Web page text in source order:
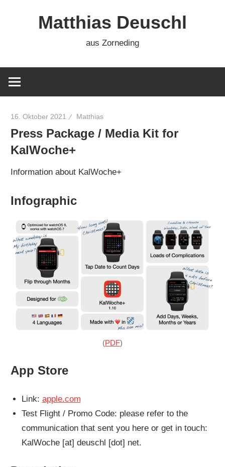
Matthias Deuschl
aus Zorneding
16. Oktober 2021 Matthias
Press Package / Media Kit for
KalWoche+
Information about KalWoche+
Infographic
(PDF)
App Store
Link: apple.com
Test Flight / Promo Code: please refer to the
communication that sent you here or get in touch:
KalWoche [at] deuschl [dot] net.